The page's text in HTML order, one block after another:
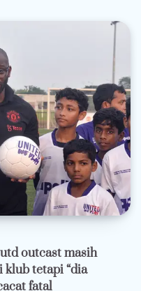
outcast masih
klub tetapi “dia
fatal